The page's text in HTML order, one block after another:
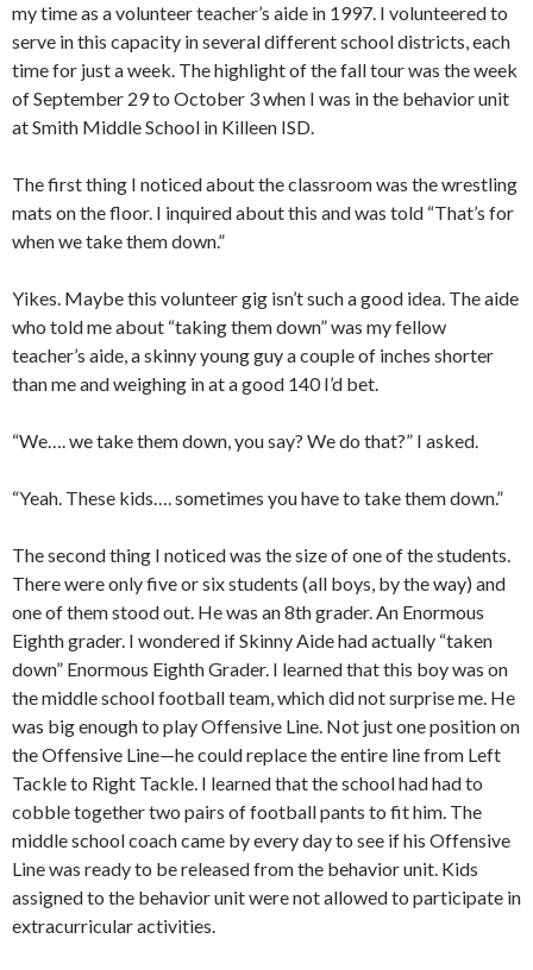
my time as a volunteer teacher’s aide in 1997. I volunteered to
serve in this capacity in several different school districts, each
time for just a week. The highlight of the fall tour was the week
of September 29 to October 3 when I was in the behavior unit
at Smith Middle School in Killeen ISD.
The first thing I noticed about the classroom was the wrestling
mats on the floor. I inquired about this and was told “That’s for
when we take them down.”
Yikes. Maybe this volunteer gig isn’t such a good idea. The aide
who told me about “taking them down” was my fellow
teacher’s aide, a skinny young guy a couple of inches shorter
than me and weighing in at a good 140 I’d bet.
“We…. we take them down, you say? We do that?” I asked.
“Yeah. These kids…. sometimes you have to take them down.”
The second thing I noticed was the size of one of the students.
There were only five or six students (all boys, by the way) and
one of them stood out. He was an 8th grader. An Enormous
Eighth grader. I wondered if Skinny Aide had actually “taken
down” Enormous Eighth Grader. I learned that this boy was on
the middle school football team, which did not surprise me. He
was big enough to play Offensive Line. Not just one position on
the Offensive Line—he could replace the entire line from Left
Tackle to Right Tackle. I learned that the school had had to
cobble together two pairs of football pants to fit him. The
middle school coach came by every day to see if his Offensive
Line was ready to be released from the behavior unit. Kids
assigned to the behavior unit were not allowed to participate in
extracurricular activities.